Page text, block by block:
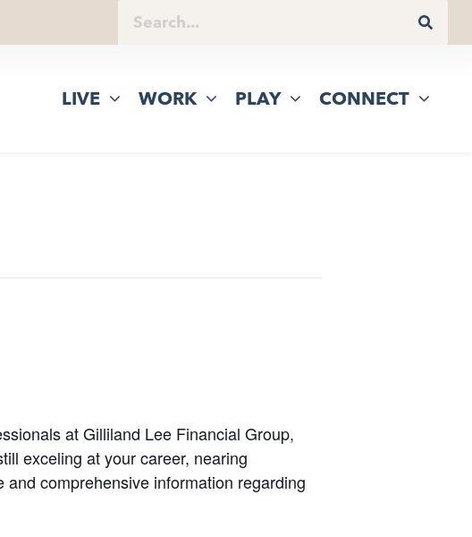
LIVE WORK PLAY CONNECT
at Gilliland Lee Financial Group,
exceling at your career, nearing
comprehensive information regarding